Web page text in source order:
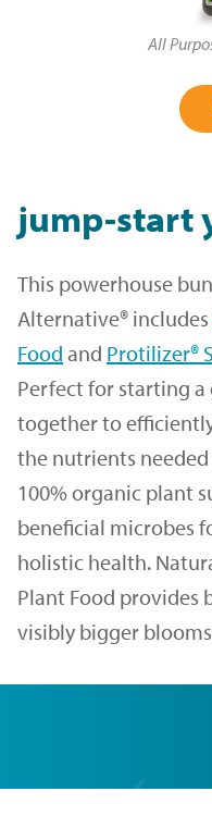
All
jump-start
This powerhouse
Alternative® includes
Food and Protilizer®
Perfect for starting
together to
the nutrients
100% organic plant
beneficial microbes
holistic health.
Plant Food provides
visibly bigger